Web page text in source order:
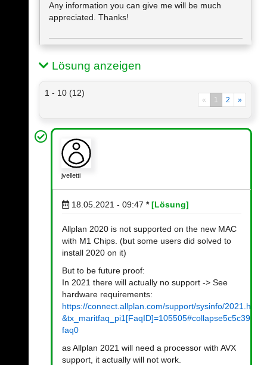
Any information you can give me will be much
appreciated. Thanks!
Lösung anzeigen
1 - 10 (12)
« 1 2 »
jvelletti
18.05.2021 - 09:47 * [Lösung]
Allplan 2020 is not supported on the new MAC
with M1 Chips. (but some users did solved to
install 2020 on it)
But to be future proof:
In 2021 there will actually no support -> See
hardware requirements:
https://connect.allplan.com/support/sysinfo/2021.html?
faq0
as Allplan 2021 will need a processor with AVX
support, it actually will not work.